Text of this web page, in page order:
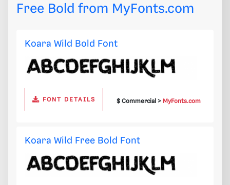
Free Bold from MyFonts.com
Koara Wild Bold Font
FONT DETAILS $ Commercial > MyFonts.com
Koara Wild Free Bold Font